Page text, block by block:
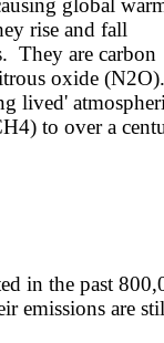
in the past
emissions are
global
rise and fall
They are carbon
oxide (N2O).
lived'
to over a